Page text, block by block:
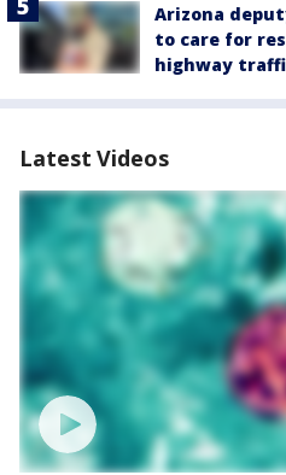
Arizona
to care for
highway
Latest Videos